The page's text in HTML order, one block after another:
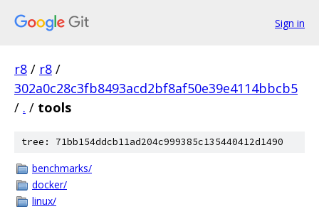
Sign in
r8 / r8 /
302a0c28c3fb8493acd2bf8af50e39e4114bbcb5
/ . / tools
tree: 71bb154ddcb11ad204c999385c135440412d1490
benchmarks/
docker/
linux/